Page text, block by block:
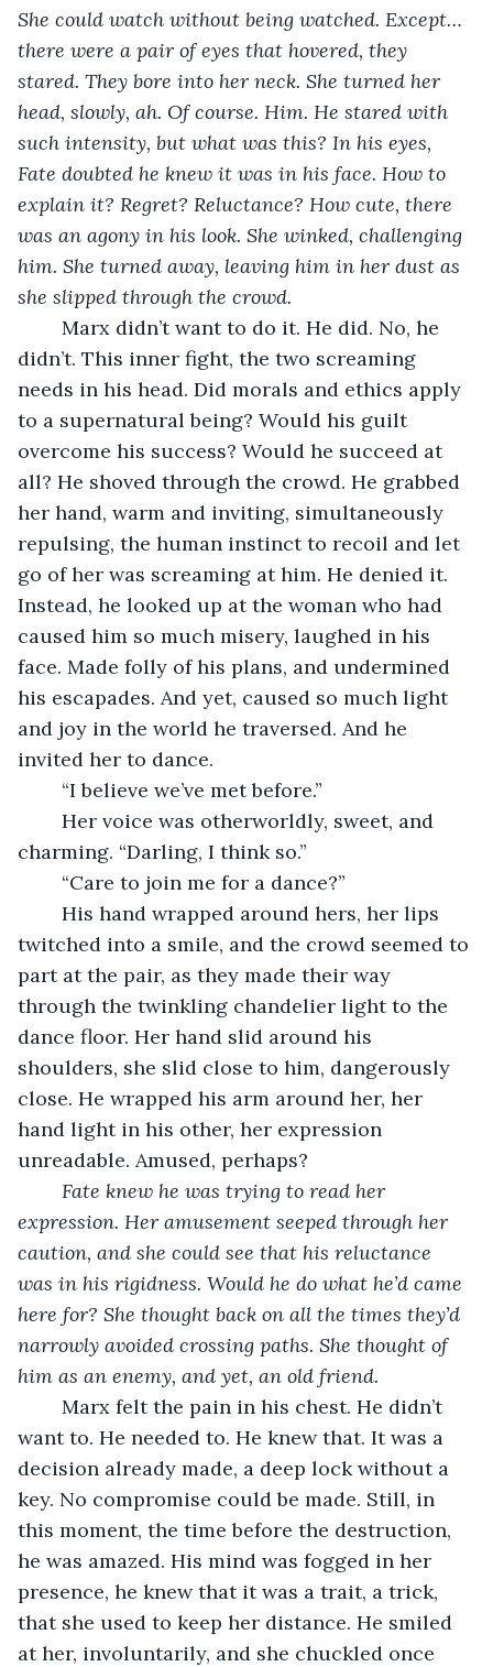
She could watch without being watched. Except…
there were a pair of eyes that hovered, they
stared. They bore into her neck. She turned her
head, slowly, ah. Of course. Him. He stared with
such intensity, but what was this? In his eyes,
Fate doubted he knew it was in his face. How to
explain it? Regret? Reluctance? How cute, there
was an agony in his look. She winked, challenging
him. She turned away, leaving him in her dust as
she slipped through the crowd.
didn’t. This inner fight, the two screaming
needs in his head. Did morals and ethics apply
to a supernatural being? Would his guilt
overcome his success? Would he succeed at
all? He shoved through the crowd. He grabbed
her hand, warm and inviting, simultaneously
repulsing, the human instinct to recoil and let
go of her was screaming at him. He denied it.
Instead, he looked up at the woman who had
caused him so much misery, laughed in his
face. Made folly of his plans, and undermined
his escapades. And yet, caused so much light
and joy in the world he traversed. And he
invited her to dance.
	“I believe we’ve met before.”
charming. “Darling, I think so.”
	“Care to join me for a dance?”
twitched into a smile, and the crowd seemed to
part at the pair, as they made their way
through the twinkling chandelier light to the
dance floor. Her hand slid around his
shoulders, she slid close to him, dangerously
close. He wrapped his arm around her, her
hand light in his other, her expression
unreadable. Amused, perhaps?
Fate knew he was trying to read her
expression. Her amusement seeped through her
caution, and she could see that his reluctance
was in his rigidness. Would he do what he’d came
here for? She thought back on all the times they’d
narrowly avoided crossing paths. She thought of
him as an enemy, and yet, an old friend.
want to. He needed to. He knew that. It was a
decision already made, a deep lock without a
key. No compromise could be made. Still, in
this moment, the time before the destruction,
he was amazed. His mind was fogged in her
presence, he knew that it was a trait, a trick,
that she used to keep her distance. He smiled
at her, involuntarily, and she chuckled once